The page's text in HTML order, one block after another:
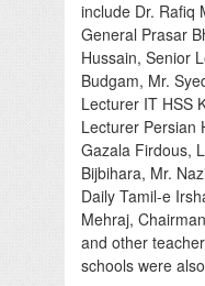
include Dr. Rafiq
General Prasar
Hussain, Senior
Budgam, Mr.
Lecturer IT HSS
Lecturer Persian
Gazala Firdous,
Bijbihara, Mr.
Daily Tamil-e
Mehraj,
and other
schools were